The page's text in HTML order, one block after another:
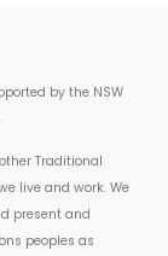
by the NSW
Traditional
live and work. We
present and
peoples as